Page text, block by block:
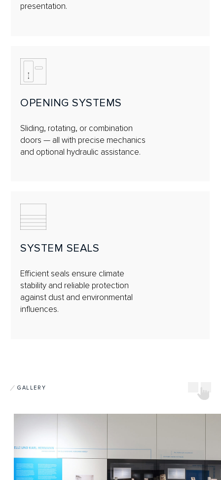
SYSTEM SEALS
Efficient seals ensure climate
stability and reliable protection
against dust and environmental
influences.
Sliding, rotating, or combination
doors — all with precise mechanics
and optional hydraulic assistance.
OPENING SYSTEMS
presentation.
GALLERY